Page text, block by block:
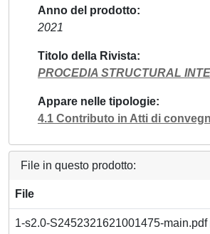
Anno del prodotto
2021
Titolo della Rivista
PROCEDIA STRUCTURAL
Appare nelle tipologie
4.1 Contributo in Atti di
File in questo prodotto:
File
1-s2.0-S2452321621001475-main.pdf